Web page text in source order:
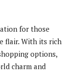
for those
flair. With its rich
options,
charm and